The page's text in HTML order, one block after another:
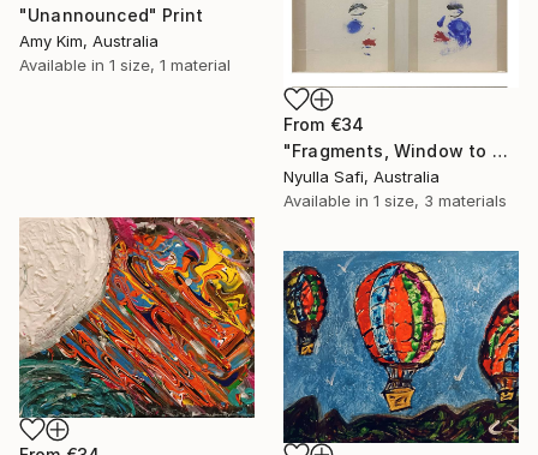
"Unannounced" Print
Amy Kim, Australia
Available in 1 size, 1 material
From €34
"Fragments, Window to my Soul" Print
Nyulla Safi, Australia
Available in 1 size, 3 materials